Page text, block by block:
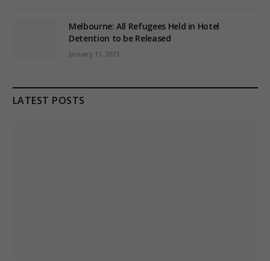
Melbourne: All Refugees Held in Hotel
Detention to be Released
January 11, 2021
LATEST POSTS